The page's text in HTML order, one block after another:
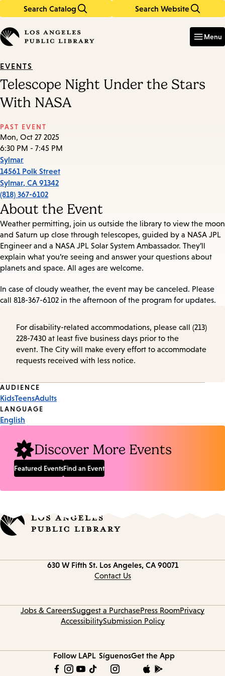
Search Catalog Search Website
in
keywords
Menu
EVENTS
Telescope Night Under the Stars
With NASA
PAST EVENT
Mon, Oct 27 2025
6:30 PM - 7:45 PM
Sylmar
14561 Polk Street
Sylmar, CA 91342
(818) 367-6102
About the Event
Weather permitting, join us outside the library to view the moon
and Saturn up close through telescopes, guided by a NASA JPL
Engineer and a NASA JPL Solar System Ambassador. They’ll
explain what you’re seeing and answer your questions about
planets and space. All ages are welcome.
In case of cloudy weather, the event may be canceled. Please
call 818-367-6102 in the afternoon of the program for updates.
For disability-related accommodations, please call (213)
228-7430 at least five business days prior to the
event. The City will make every effort to accommodate
requests received with less notice.
Event
Tags
AUDIENCE
KidsTeensAdults
LANGUAGE
English
Discover More Events
Featured EventsFind an Event
630 W Fifth St. Los Angeles, CA 90071
Contact Us
Jobs & CareersSuggest a PurchasePress RoomPrivacy
AccessibilitySubmission Policy
Follow LAPL SíguenosGet the App